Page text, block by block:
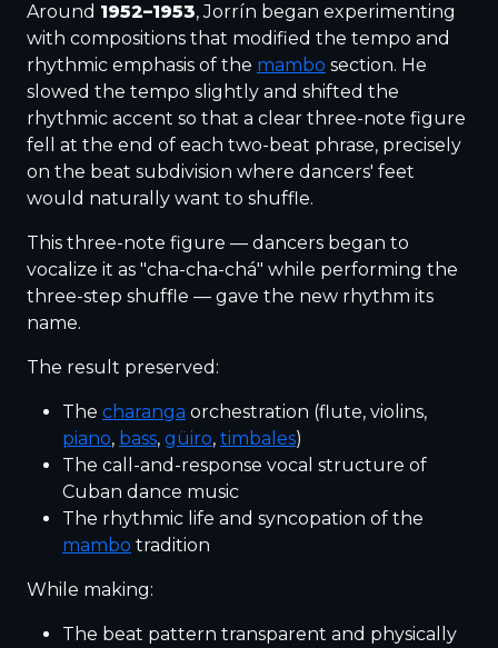
Around 1952–1953, Jorrín began experimenting
with compositions that modified the tempo and
rhythmic emphasis of the mambo section. He
slowed the tempo slightly and shifted the
rhythmic accent so that a clear three-note figure
fell at the end of each two-beat phrase, precisely
on the beat subdivision where dancers' feet
would naturally want to shuffle.
This three-note figure — dancers began to
vocalize it as "cha-cha-chá" while performing the
three-step shuffle — gave the new rhythm its
name.
The result preserved:
The charanga orchestration (flute, violins,
piano, bass, güiro, timbales)
The call-and-response vocal structure of
Cuban dance music
The rhythmic life and syncopation of the
mambo tradition
While making:
The beat pattern transparent and physically